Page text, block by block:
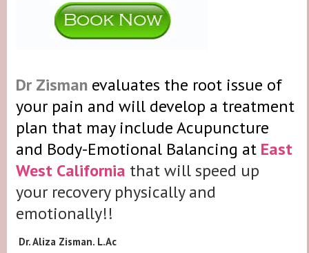
Dr Zisman evaluates the root issue of
your pain and will develop a treatment
plan that may include Acupuncture
and Body-Emotional Balancing at East
West California that will speed up
your recovery physically and
emotionally!!
Dr. Aliza Zisman. L.Ac